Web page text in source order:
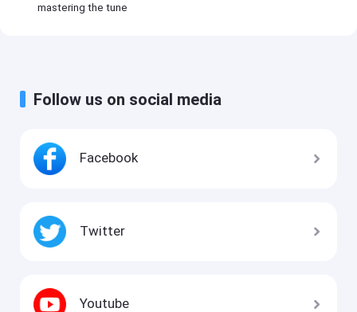
mastering the tune
Follow us on social media
Facebook
Twitter
Youtube